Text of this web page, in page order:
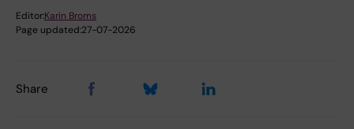
Editor:Karin Broms
Page updated:27-07-2026
Share